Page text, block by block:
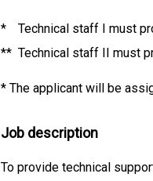
*
Technical staff I must
** Technical staff II must
* The applicant will be
Job description
To provide technical